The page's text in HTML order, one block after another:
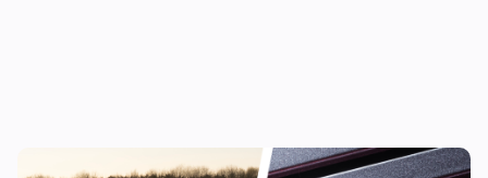
New Jaguar Type 01 confirmed: long-